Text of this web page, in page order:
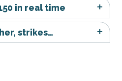
in real time
strikes…